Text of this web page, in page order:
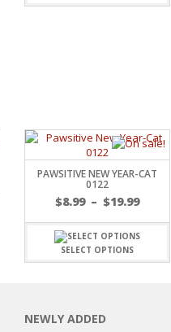
PAWSITIVE NEW YEAR-CAT
0122
$8.99 – $19.99
SELECT OPTIONS
NEWLY ADDED